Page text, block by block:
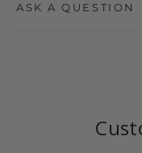
ASK A QUESTION